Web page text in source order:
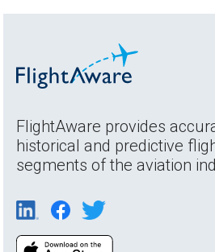
FlightAware provides
historical and predictive
segments of the aviation